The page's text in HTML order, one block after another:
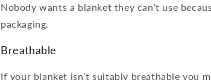
Nobody wants a blanket they can’t use
packaging.
Breathable
If your blanket isn’t suitably breathable you